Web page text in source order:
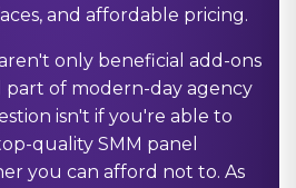
and affordable pricing.
only beneficial add-ons
part of modern-day agency
isn't if you're able to
quality SMM panel
you can afford not to. As